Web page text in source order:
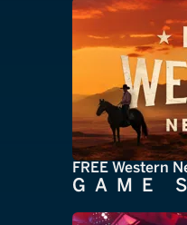
FREE Western
GAME